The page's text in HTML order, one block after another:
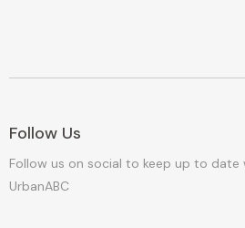
Follow Us
Follow us on social to keep up to
UrbanABC